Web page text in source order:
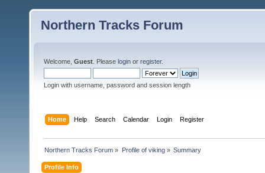
Northern Tracks Forum
Welcome, Guest . Please login or register.
Login with username, password and session length
Home Help Search Calendar Login Register
Northern Tracks Forum » Profile of viking» Summary
Profile Info